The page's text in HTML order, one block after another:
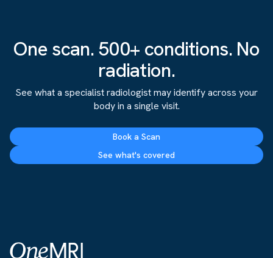
One scan. 500+ conditions. No
radiation.
See what a specialist radiologist may identify across your
body in a single visit.
Book a Scan
See what's covered